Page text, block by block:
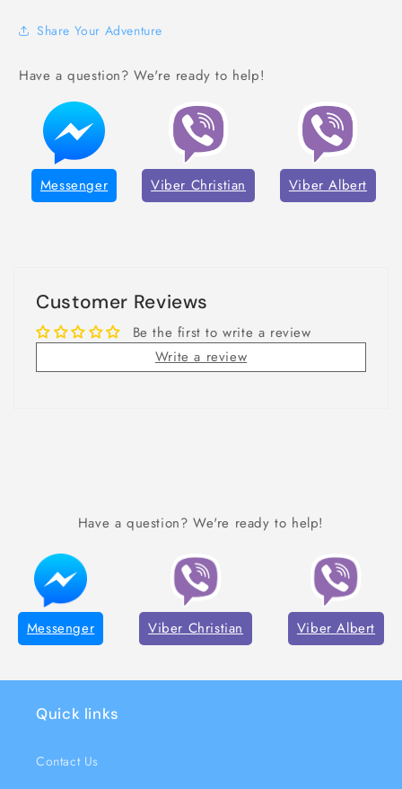
Share Your Adventure
Have a question? We're ready to help!
Messenger Viber Christian Viber Albert
Customer Reviews
Be the first to write a review
Write a review
Have a question? We're ready to help!
Messenger Viber Christian Viber Albert
Quick links
Contact Us